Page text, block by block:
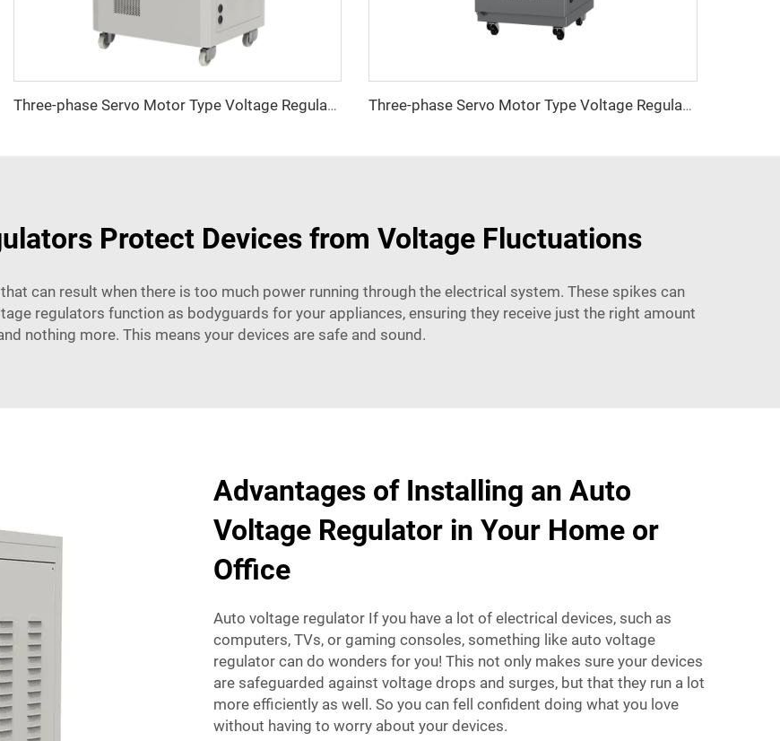
Three-phase Servo Motor Type Voltage Regulator TNSB Series Three-phase Servo Motor Type Voltage Regulator TNS-U Series
Protect Devices from Voltage Fluctuations
can result when there is too much power running through the electrical system. These spikes can
regulators function as bodyguards for your appliances, ensuring they receive just the right amount
nothing more. This means your devices are safe and sound.
Advantages of Installing an Auto
Voltage Regulator in Your Home or
Office
Auto voltage regulator If you have a lot of electrical devices, such as
computers, TVs, or gaming consoles, something like auto voltage
regulator can do wonders for you! This not only makes sure your devices
are safeguarded against voltage drops and surges, but that they run a lot
more efficiently as well. So you can fell confident doing what you love
without having to worry about your devices.